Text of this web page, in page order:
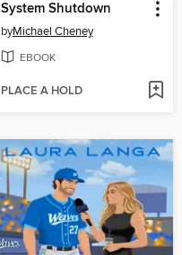
System Shutdown
byMichael Cheney
EBOOK
PLACE A HOLD